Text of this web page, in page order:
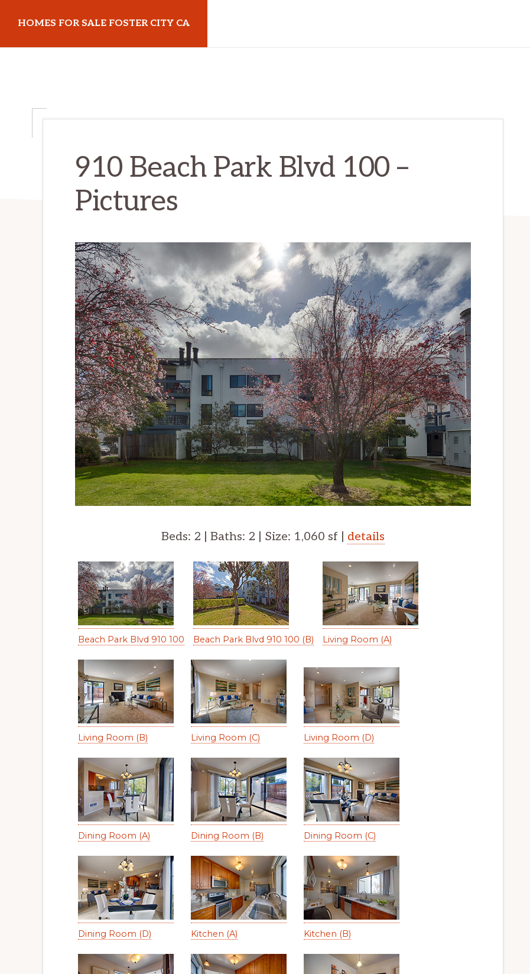
main
primary
HOMES FOR SALE FOSTER CITY CA
910 Beach Park Blvd 100 –
Pictures
Beds: 2 | Baths: 2 | Size: 1,060 sf | details
Beach Park Blvd 910 100 Beach Park Blvd 910 100 (B) Living Room (A)
Living Room (B) Living Room (C) Living Room (D)
Dining Room (A) Dining Room (B) Dining Room (C)
Dining Room (D) Kitchen (A) Kitchen (B)